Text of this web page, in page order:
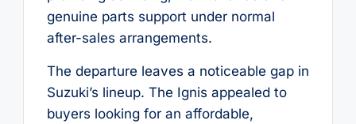
genuine parts support under normal
after-sales arrangements.
The departure leaves a noticeable gap in
Suzuki’s lineup. The Ignis appealed to
buyers looking for an affordable,